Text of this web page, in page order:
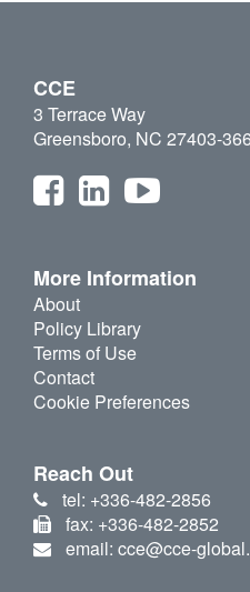
CCE
3 Terrace Way
Greensboro, NC 27403-
More Information
About
Policy Library
Terms of Use
Contact
Cookie Preferences
Reach Out
tel: +336-482-2856
fax: +336-482-2852
email: cce@cce-